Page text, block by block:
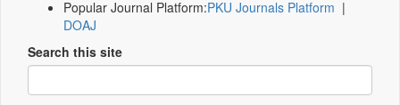
Popular Journal Platform:PKU Journals Platform |
DOAJ
Search this site